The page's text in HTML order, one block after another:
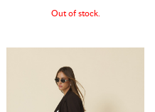
Out of stock.